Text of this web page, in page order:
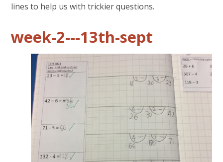
lines to help us with trickier questions.
week-2---13th-sept